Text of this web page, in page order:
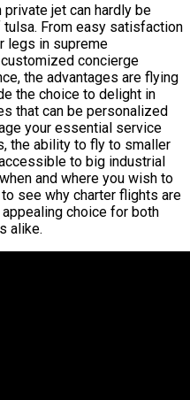
jet can hardly be
From easy satisfaction
legs in supreme
concierge
the advantages are flying
the choice to delight in
that can be personalized
your essential service
the ability to fly to smaller
to big industrial
and where you wish to
see why charter flights are
choice for both
alike.